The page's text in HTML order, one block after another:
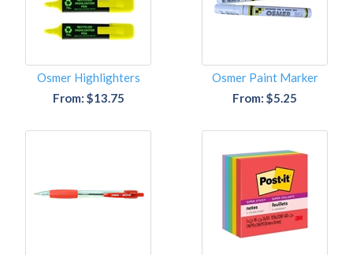
Osmer Highlighters
From: $13.75
Osmer Paint Marker
From: $5.25